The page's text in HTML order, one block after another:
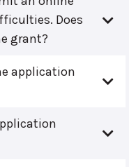
Does
grant?
application